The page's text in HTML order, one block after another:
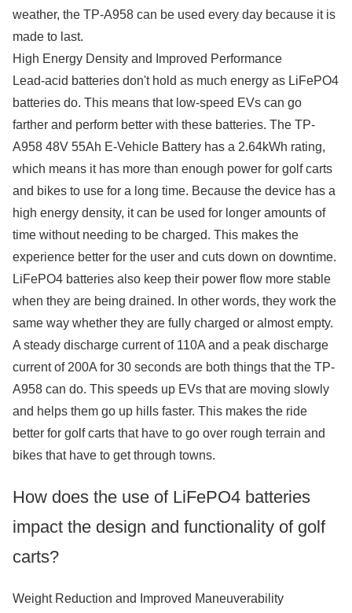
weather, the TP-A958 can be used every day because it is
made to last.
High Energy Density and Improved Performance
Lead-acid batteries don't hold as much energy as LiFePO4
batteries do. This means that low-speed EVs can go
farther and perform better with these batteries. The TP-
A958 48V 55Ah E-Vehicle Battery has a 2.64kWh rating,
which means it has more than enough power for golf carts
and bikes to use for a long time. Because the device has a
high energy density, it can be used for longer amounts of
time without needing to be charged. This makes the
experience better for the user and cuts down on downtime.
LiFePO4 batteries also keep their power flow more stable
when they are being drained. In other words, they work the
same way whether they are fully charged or almost empty.
A steady discharge current of 110A and a peak discharge
current of 200A for 30 seconds are both things that the TP-
A958 can do. This speeds up EVs that are moving slowly
and helps them go up hills faster. This makes the ride
better for golf carts that have to go over rough terrain and
bikes that have to get through towns.
How does the use of LiFePO4 batteries
impact the design and functionality of golf
carts?
Weight Reduction and Improved Maneuverability